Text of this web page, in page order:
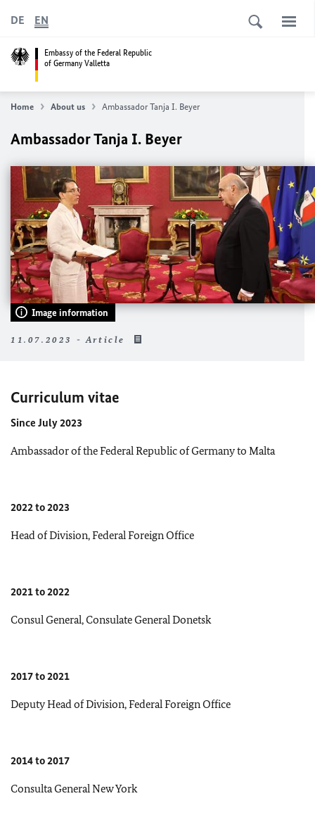
Embassy of the Federal Republic
of Germany Valletta
DE EN
Home About us Ambassador Tanja I. Beyer
Ambassador Tanja I. Beyer
Image information
11.07.2023 - Article
Curriculum vitae
Since July 2023
Ambassador of the Federal Republic of Germany to Malta
2022 to 2023
Head of Division, Federal Foreign Office
2021 to 2022
Consul General, Consulate General Donetsk
2017 to 2021
Deputy Head of Division, Federal Foreign Office
2014 to 2017
Consulta General New York